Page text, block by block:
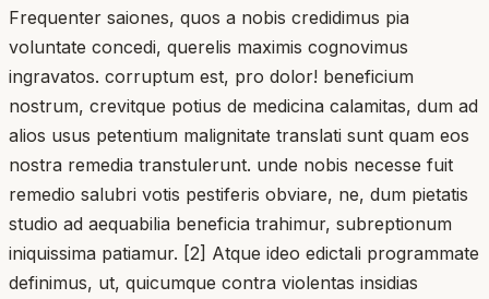
Frequenter saiones, quos a nobis credidimus pia
voluntate concedi, querelis maximis cognovimus
ingravatos. corruptum est, pro dolor! beneficium
nostrum, crevitque potius de medicina calamitas, dum ad
alios usus petentium malignitate translati sunt quam eos
nostra remedia transtulerunt. unde nobis necesse fuit
remedio salubri votis pestiferis obviare, ne, dum pietatis
studio ad aequabilia beneficia trahimur, subreptionum
iniquissima patiamur. [2] Atque ideo edictali programmate
definimus, ut, quicumque contra violentas insidias